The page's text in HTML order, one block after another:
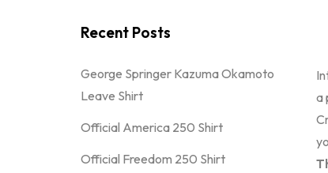
a
Recent Posts
George Springer Kazuma Okamoto
Leave Shirt
Official America 250 Shirt
Official Freedom 250 Shirt